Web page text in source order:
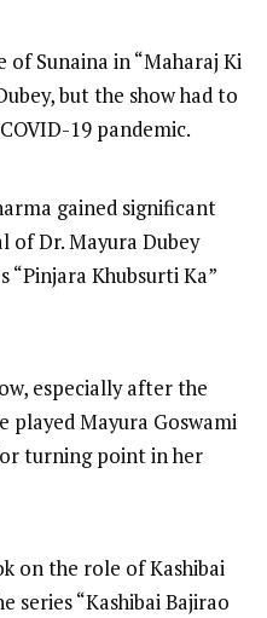
of Sunaina in “Maharaj Ki
but the show had to
19 pandemic.
gained significant
Dr. Mayura Dubey
“Pinjara Khubsurti Ka”
especially after the
played Mayura Goswami
turning point in her
on the role of Kashibai
series “Kashibai Bajirao